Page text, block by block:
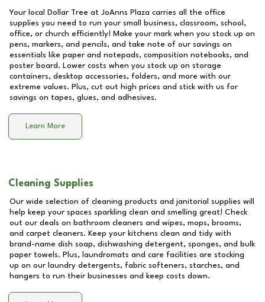
Your local Dollar Tree at JoAnns Plaza carries all the office
supplies you need to run your small business, classroom, school,
office, or church efficiently! Make your mark when you stock up on
pens, markers, and pencils, and take note of our savings on
essentials like paper and notepads, composition notebooks, and
poster board. Lower costs when you stock up on storage
containers, desktop accessories, folders, and more with our
extreme values. Plus, cut out high prices and stick with us for
savings on tapes, glues, and adhesives.
Learn More
Cleaning Supplies
Our wide selection of cleaning products and janitorial supplies will
help keep your spaces sparkling clean and smelling great! Check
out our deals on bathroom cleaners and wipes, mops, brooms,
and carpet cleaners. Keep your kitchens clean and tidy with
brand-name dish soap, dishwashing detergent, sponges, and bulk
paper towels. Plus, laundromats and care facilities are stocking
up on our laundry detergents, fabric softeners, starches, and
hangers to run their businesses and keep costs down.